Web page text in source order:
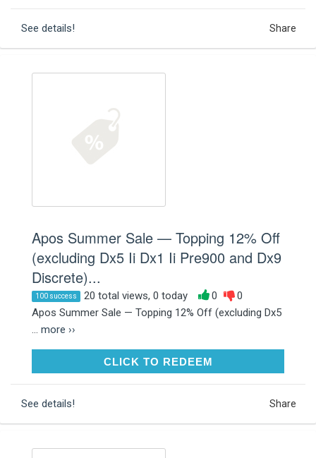
See details! Share
Apos Summer Sale — Topping 12% Off
(excluding Dx5 Ii Dx1 Ii Pre900 and Dx9
Discrete)...
100 success 20 total views, 0 today 0
0
Apos Summer Sale — Topping 12% Off (excluding Dx5
... more ››
CLICK TO REDEEMCLICK TO REDEEM
See details! Share